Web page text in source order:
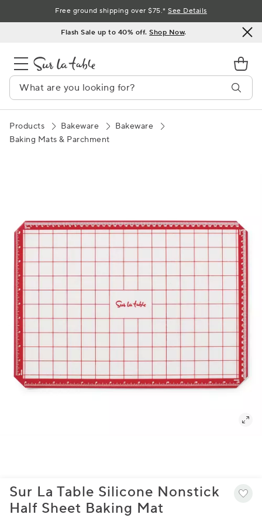
to
Flash Sale up to 40% off.Shop Now.
Free ground shipping over $75.*See Details
Products Bakeware
Bakeware
Baking Mats & Parchment
Sur La Table Silicone Nonstick
Half Sheet Baking Mat